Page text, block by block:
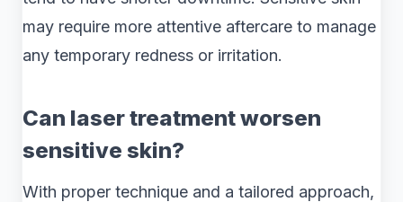
may require more attentive aftercare to manage
any temporary redness or irritation.
Can laser treatment worsen
sensitive skin?
With proper technique and a tailored approach,